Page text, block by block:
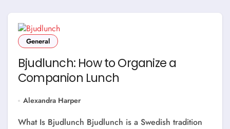
General
Bjudlunch: How to Organize a
Companion Lunch
Alexandra Harper
What Is Bjudlunch Bjudlunch is a Swedish tradition